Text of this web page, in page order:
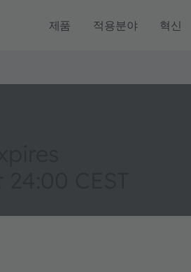
제품 적용분야 혁신